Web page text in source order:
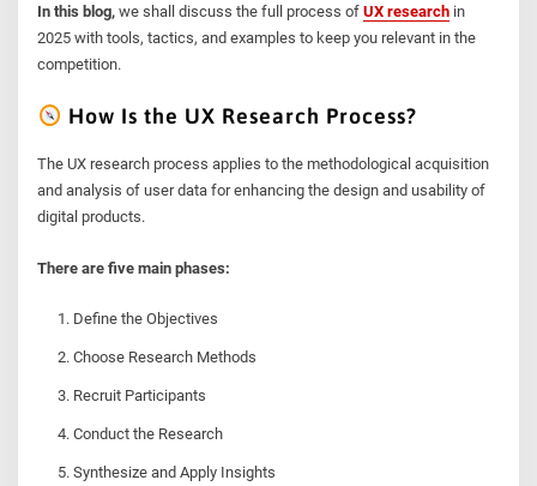
In this blog,we shall discuss the full process ofUX research in
2025 with tools, tactics, and examples to keep you relevant in the
competition.
How Is the UX Research Process?
The UX research process applies to the methodological acquisition
and analysis of user data for enhancing the design and usability of
digital products.
There are five main phases:
Define the Objectives
Choose Research Methods
Recruit Participants
Conduct the Research
Synthesize and Apply Insights